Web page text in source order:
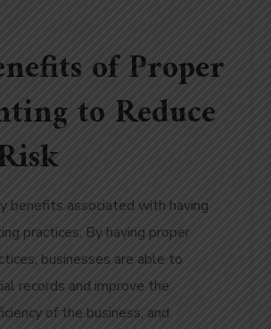
of Proper
to Reduce
benefits associated with having
practices. By having proper
businesses are able to
records and improve the
of the business, and